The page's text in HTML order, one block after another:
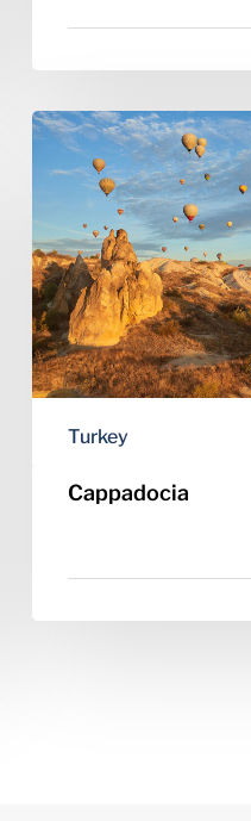
Cappadocia
Turkey
Cappadocia